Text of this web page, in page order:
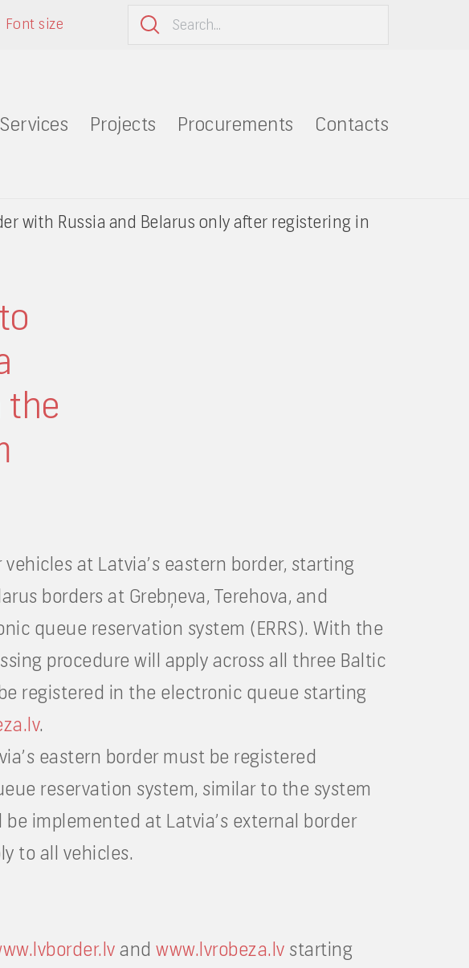
Font size
Services Projects Procurements Contacts
with Russia and Belarus only after registering in
the
at Latvia’s eastern border, starting
borders at Grebņeva, Terehova, and
queue reservation system (ERRS). With the
procedure will apply across all three Baltic
registered in the electronic queue starting
.
eastern border must be registered
reservation system, similar to the system
implemented at Latvia’s external border
to all vehicles.
and www.lvrobeza.lv starting